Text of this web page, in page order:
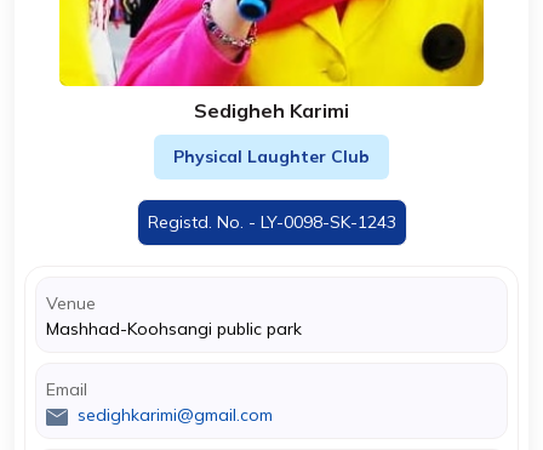
Sedigheh Karimi
Physical Laughter Club
Registd. No. - LY-0098-SK-1243
Venue
Mashhad-Koohsangi public park
Email
sedighkarimi@gmail.com